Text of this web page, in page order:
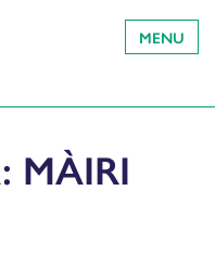
MENU
MÀIRI